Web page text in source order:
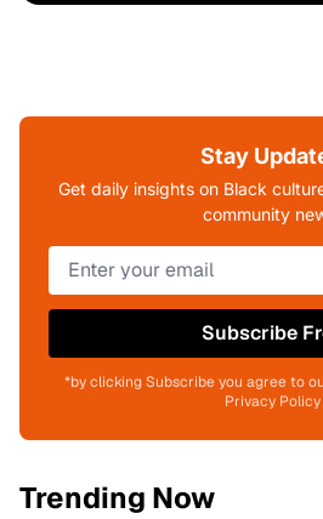
Stay
Get daily insights on Black
community
Subscribe
*by clicking Subscribe you agree to
Privacy Policy
Trending Now